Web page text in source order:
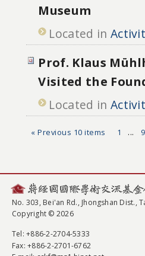
Museum
Located in
Prof. Klaus
Visited the
Located in
« Previous 10 items 1 ... 9
No. 303, Bei'an Rd., Jhongshan Dist.,
Copyright © 2026
Tel: +886-2-2704-5333
Fax: +886-2-2701-6762